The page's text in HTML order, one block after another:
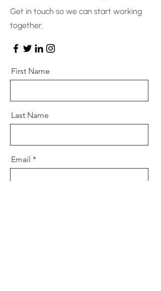
Get in touch so we can start working
together.
First Name
Last Name
Email